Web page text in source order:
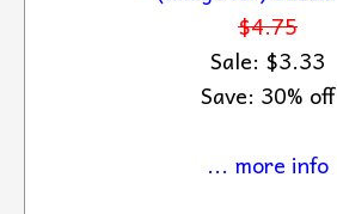
$4.75
Sale: $3.33
Save: 30% off
... more info